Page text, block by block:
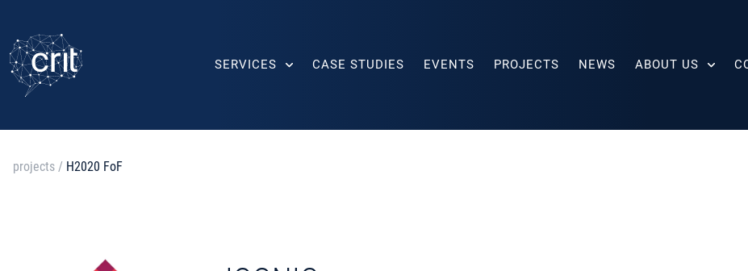
SERVICES CASE STUDIES EVENTS PROJECTS NEWS ABOUT US
projects / H2020 FoF